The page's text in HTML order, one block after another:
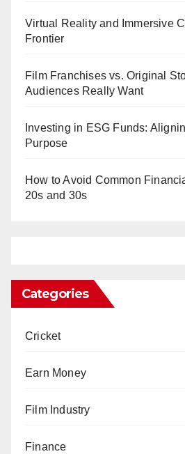
Virtual Reality and Immersive
Frontier
Film Franchises vs. Original
Audiences Really Want
Investing in ESG Funds:
Purpose
How to Avoid Common
20s and 30s
Categories
Cricket
Earn Money
Film Industry
Finance